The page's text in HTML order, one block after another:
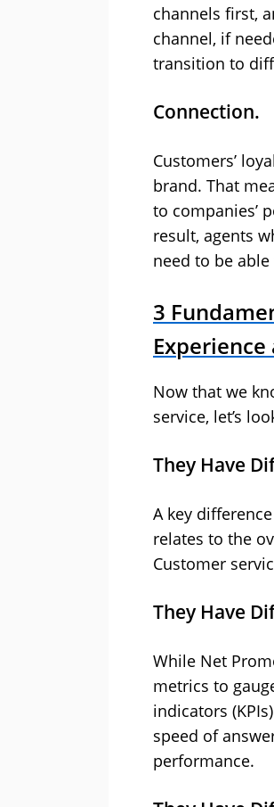
channels first,
channel, if
transition to
Connection.
Customers’
brand. That
to companies’
result, agents
need to be
3
Now that we
service, let’s
They Have
A key
relates to the
Customer
They Have
While Net
metrics to
indicators
speed of
performance.